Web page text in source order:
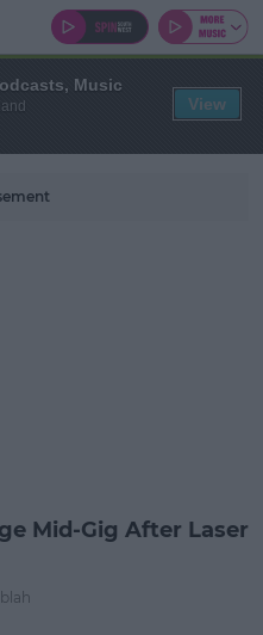
Mid-Gig After Laser
Music
View